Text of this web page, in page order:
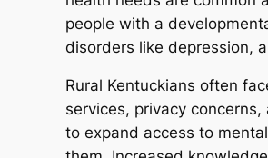
people with a
disorders like depression,
Rural Kentuckians often
services, privacy
to expand access to